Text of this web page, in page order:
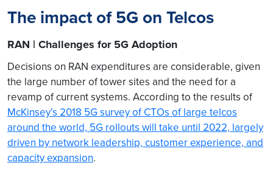
The impact of 5G on Telcos
RAN | Challenges for 5G Adoption
Decisions on RAN expenditures are considerable, given
the large number of tower sites and the need for a
revamp of current systems. According to the results of
McKinsey’s 2018 5G survey of CTOs of large telcos
around the world, 5G rollouts will take until 2022, largely
driven by network leadership, customer experience, and
capacity expansion.